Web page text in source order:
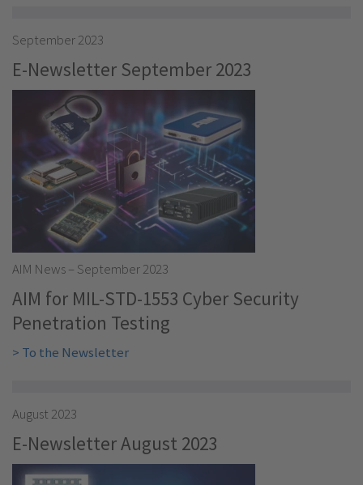
September 2023
E-Newsletter September 2023
AIM News – September 2023
AIM for MIL-STD-1553 Cyber Security
Penetration Testing
> To the Newsletter
August 2023
E-Newsletter August 2023